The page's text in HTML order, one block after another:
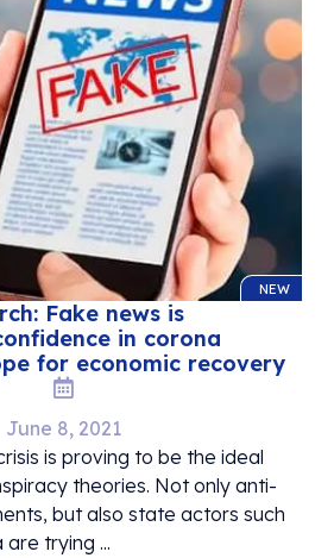
NEW
Fake news is
in corona
for economic recovery
June 8, 2021
is proving to be the ideal
theories. Not only anti-
but also state actors such
are trying ...